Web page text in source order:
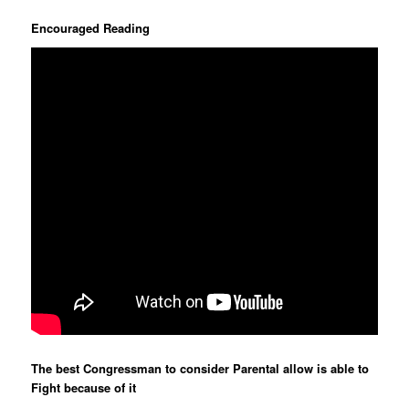
Encouraged Reading
The best Congressman to consider Parental allow is able to
Fight because of it